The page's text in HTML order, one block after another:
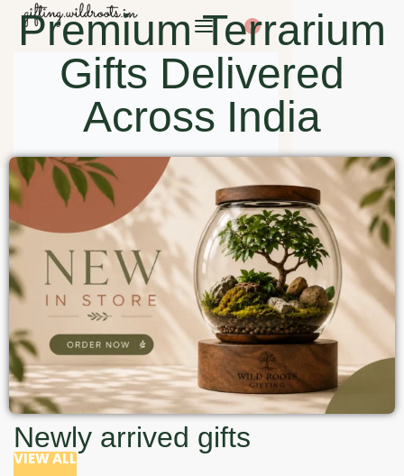
0
Premium Terrarium
Gifts Delivered
Across India
Newly arrived gifts
VIEW ALL